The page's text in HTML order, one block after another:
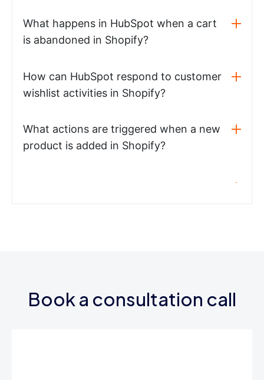
What happens in HubSpot when a cart
is abandoned in Shopify?
How can HubSpot respond to customer
wishlist activities in Shopify?
What actions are triggered when a new
product is added in Shopify?
Book a consultation call